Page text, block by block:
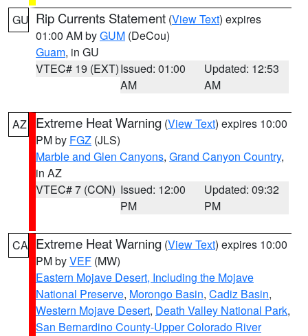
GU Rip Currents Statement (View Text) expires
01:00 AM byGUM (DeCou)
Guam, in GU
VTEC# 19 (EXT)Issued: 01:00
AM
Updated: 12:53
AM
AZ Extreme Heat Warning (View Text) expires 10:00
PM by FGZ (JLS)
Marble and Glen Canyons, Grand Canyon Country,
in AZ
VTEC# 7 (CON) Issued: 12:00
PM
Updated: 09:32
PM
CA Extreme Heat Warning (View Text) expires 10:00
PM byVEF (MW)
Eastern Mojave Desert, Including the Mojave
National Preserve, Morongo Basin, Cadiz Basin,
Western Mojave Desert, Death Valley National Park,
San Bernardino County-Upper Colorado River